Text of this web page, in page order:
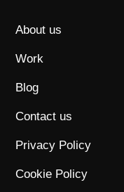
About us
Work
Blog
Contact us
Privacy Policy
Cookie Policy